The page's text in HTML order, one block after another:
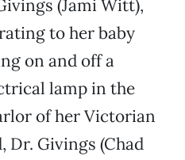
(Jami Witt),
to her baby
on and off a
lamp in the
of her Victorian
Dr. Givings (Chad